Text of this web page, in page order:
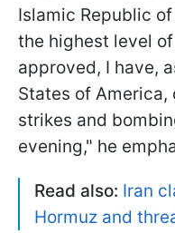
Islamic Republic
the highest level
approved, I have,
States of
strikes and
evening," he
Read also: Iran
Hormuz and